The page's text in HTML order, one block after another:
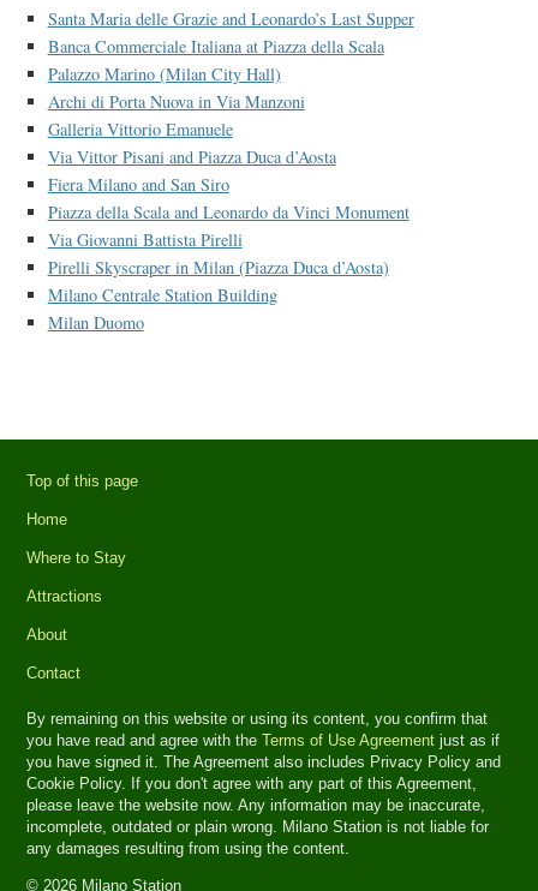
Santa Maria delle Grazie and Leonardo’s Last Supper
Banca Commerciale Italiana at Piazza della Scala
Palazzo Marino (Milan City Hall)
Archi di Porta Nuova in Via Manzoni
Galleria Vittorio Emanuele
Via Vittor Pisani and Piazza Duca d’Aosta
Fiera Milano and San Siro
Piazza della Scala and Leonardo da Vinci Monument
Via Giovanni Battista Pirelli
Pirelli Skyscraper in Milan (Piazza Duca d’Aosta)
Milano Centrale Station Building
Milan Duomo
Top of this page
Home
Where to Stay
Attractions
About
Contact
By remaining on this website or using its content, you confirm that
you have read and agree with theTerms of Use Agreement just as if
you have signed it. The Agreement also includes Privacy Policy and
Cookie Policy. If you don't agree with any part of this Agreement,
please leave the website now. Any information may be inaccurate,
incomplete, outdated or plain wrong. Milano Station is not liable for
any damages resulting from using the content.
© 2026 Milano Station